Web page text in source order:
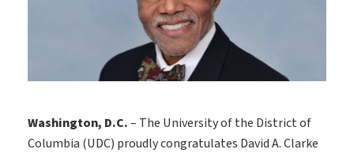
Washington, D.C.– The University of the District of
Columbia (UDC) proudly congratulates David A. Clarke